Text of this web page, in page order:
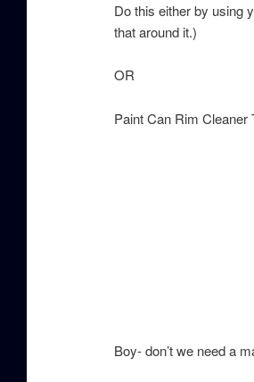
Do this either by using
that around it.)
OR
Paint Can Rim
Boy- don’t we need a